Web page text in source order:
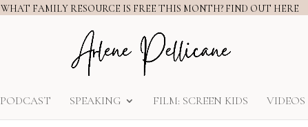
WHAT FAMILY RESOURCE IS FREE THIS MONTH? FIND OUT HERE
PODCAST SPEAKING FILM: SCREEN KIDS VIDEOS